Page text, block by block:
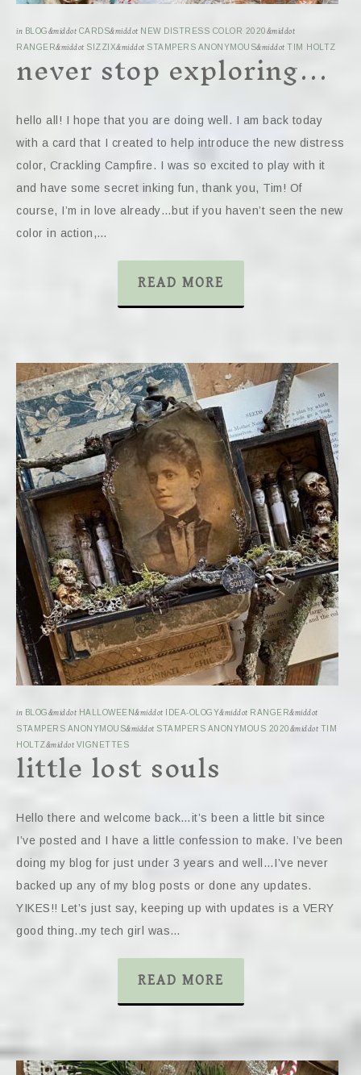
in BLOG&middot CARDS&middot NEW DISTRESS COLOR 2020&middot
RANGER&middot SIZZIX&middot STAMPERS ANONYMOUS&middot TIM HOLTZ
never stop exploring…
hello all! I hope that you are doing well. I am back today
with a card that I created to help introduce the new distress
color, Crackling Campfire. I was so excited to play with it
and have some secret inking fun, thank you, Tim! Of
course, I’m in love already…but if you haven’t seen the new
color in action,…
READ MORE
in BLOG&middot HALLOWEEN&middot IDEA-OLOGY&middot RANGER&middot
STAMPERS ANONYMOUS&middot STAMPERS ANONYMOUS 2020&middot TIM
HOLTZ&middot VIGNETTES
little lost souls
Hello there and welcome back…it’s been a little bit since
I’ve posted and I have a little confession to make. I’ve been
doing my blog for just under 3 years and well…I’ve never
backed up any of my blog posts or done any updates.
YIKES!! Let’s just say, keeping up with updates is a VERY
good thing..my tech girl was…
READ MORE